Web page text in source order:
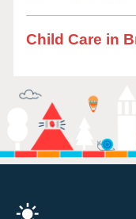
Child Care in